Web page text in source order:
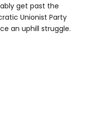
get past the
Unionist Party
an uphill struggle.